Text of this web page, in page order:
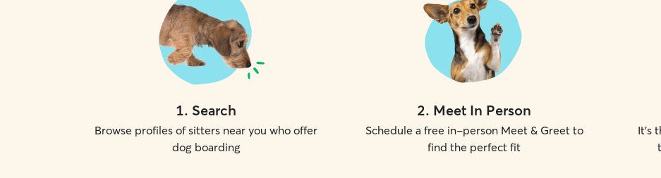
1. Search
Browse profiles of sitters near you who offer
dog boarding
2. Meet In Person
Schedule a free in-person Meet & Greet to
find the perfect fit
It's